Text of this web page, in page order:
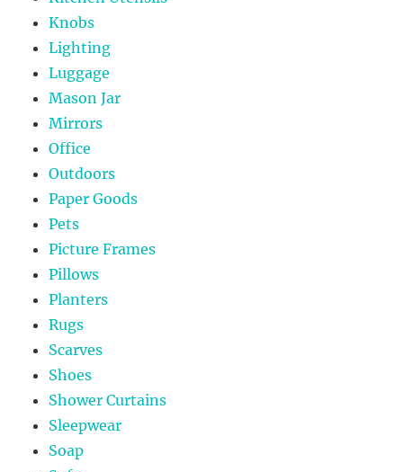
Knobs
Lighting
Luggage
Mason Jar
Mirrors
Office
Outdoors
Paper Goods
Pets
Picture Frames
Pillows
Planters
Rugs
Scarves
Shoes
Shower Curtains
Sleepwear
Soap